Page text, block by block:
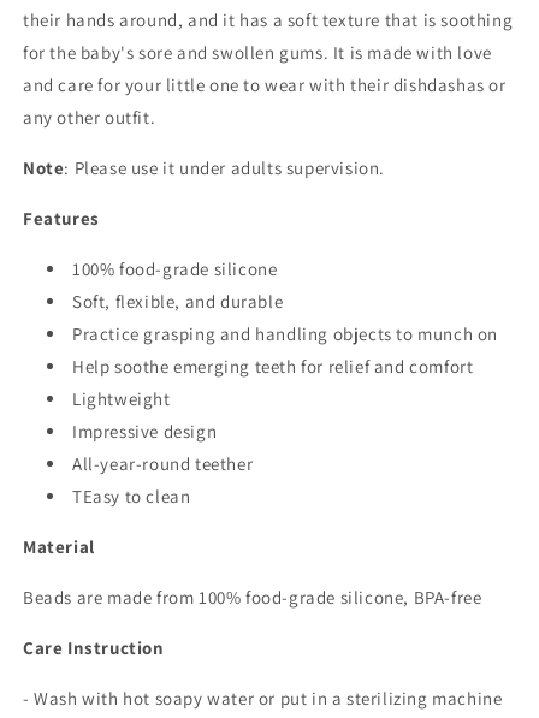
their hands around, and it has a soft texture that is soothing
for the baby's sore and swollen gums. It is made with love
and care for your little one to wear with their dishdashas or
any other outfit.
Note: Please use it under adults supervision.
Features
100% food-grade silicone
Soft, flexible, and durable
Practice grasping and handling objects to munch on
Help soothe emerging teeth for relief and comfort
Lightweight
Impressive design
All-year-round teether
TEasy to clean
Material
Beads are made from 100% food-grade silicone, BPA-free
Care Instruction
- Wash with hot soapy water or put in a sterilizing machine